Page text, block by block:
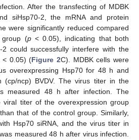
After the transfecting of MDBK
siHsp70-2, the mRNA and protein
were significantly reduced compared
(p< 0.05), indicating that both
2 could successfully interfere with the
< 0.05) (Figure 2C). MDBK cells were
overexpressing Hsp70 for 48 h and
(cp/ncp) BVDV. The virus titer in the
measured 48 h after infection. The
viral titer of the overexpression group
that of the control group. Similarly,
Hsp70 siRNA, and the virus titer in
measured 48 h after virus infection.